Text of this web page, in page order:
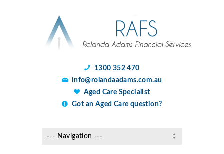
1300 352 470
info@rolandaadams.com.au
Aged Care Specialist
Got an Aged Care question?